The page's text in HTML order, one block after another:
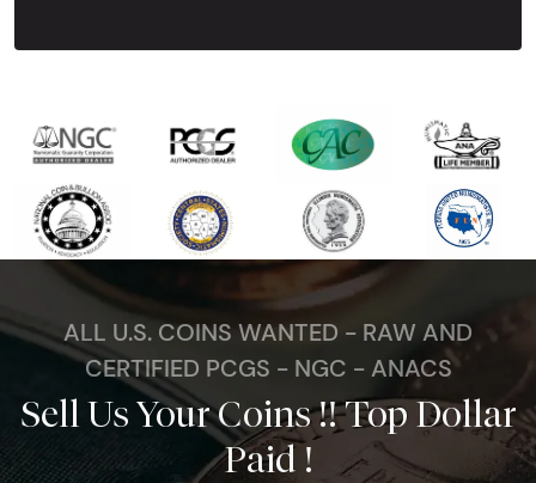
ALL U.S. COINS WANTED - RAW AND
CERTIFIED PCGS - NGC - ANACS
Sell Us Your Coins !! Top Dollar
Paid !